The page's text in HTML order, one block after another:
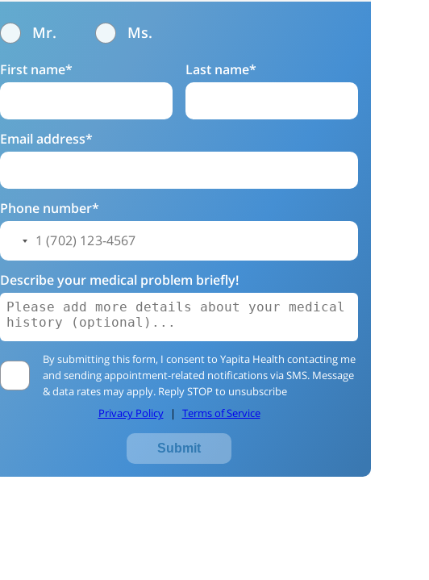
Mr. Ms.
First name* Last name*
Email address*
Phone number*
Describe your medical problem briefly!
By submitting this form, I consent to Yapita Health contacting me
and sending appointment-related notifications via SMS. Message
& data rates may apply. Reply STOP to unsubscribe
Privacy Policy
| Terms of Service
Submit